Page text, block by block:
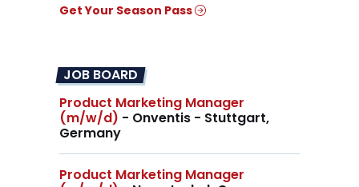
Get Your Season Pass
JOB BOARD
Product Marketing Manager
(m/w/d) - Onventis - Stuttgart,
Germany
Product Marketing Manager